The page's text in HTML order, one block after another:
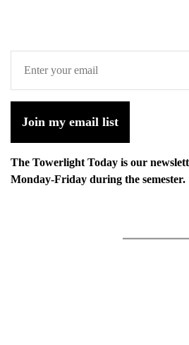
Join my email list
The Towerlight Today is our
Monday-Friday during the semester.